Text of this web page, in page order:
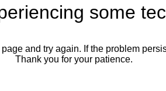
some
and try again. If the problem
Thank you for your patience.